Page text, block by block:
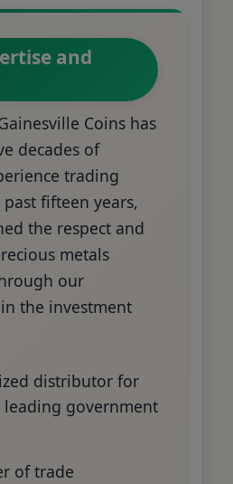
and
Coins has
decades of
trading
fifteen years,
the respect and
metals
our
the investment
distributor for
leading government
of trade